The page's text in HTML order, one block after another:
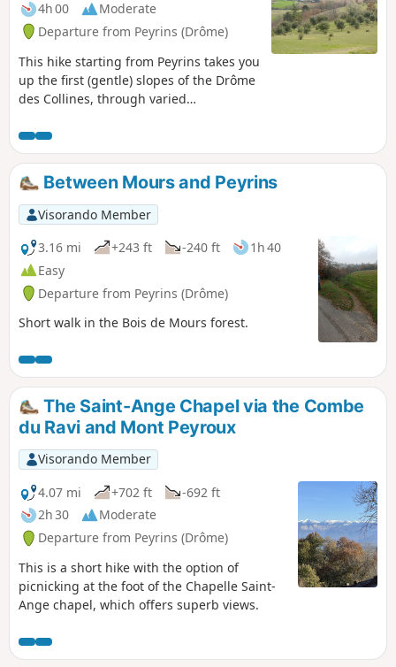
4h 00
Moderate
Departure from Peyrins (Drôme)
This hike starting from Peyrins takes you
up the first (gentle) slopes of the Drôme
des Collines, through varied
can enjoy beautiful views of the west
and then the east of the region.
Between Mours and Peyrins
Visorando Member
3.16 mi
+243 ft -240 ft
1h 40
Easy
Departure from Peyrins (Drôme)
Short walk in the Bois de Mours forest.
The Saint-Ange Chapel via the Combe
du Ravi and Mont Peyroux
Visorando Member
4.07 mi
+702 ft
-692 ft
2h 30
Moderate
Departure from Peyrins (Drôme)
This is a short hike with the option of
picnicking at the foot of the Chapelle Saint-
Ange chapel, which offers superb views.